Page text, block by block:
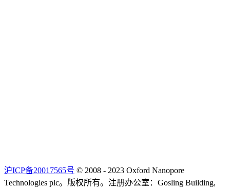
沪ICP备20017565号 © 2008 - 2023 Oxford Nanopore
Technologies plc。版权所有。注册办公室：Gosling Building,